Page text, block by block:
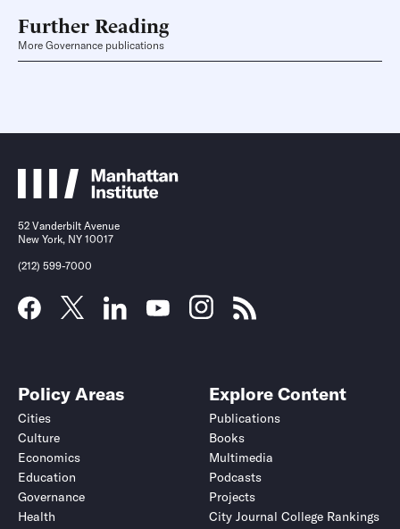
Further Reading
More Governance publications
52 Vanderbilt Avenue
New York, NY 10017
(212) 599-7000
Policy Areas
Cities
Culture
Economics
Education
Governance
Health
Explore Content
Publications
Books
Multimedia
Podcasts
Projects
City Journal College Rankings